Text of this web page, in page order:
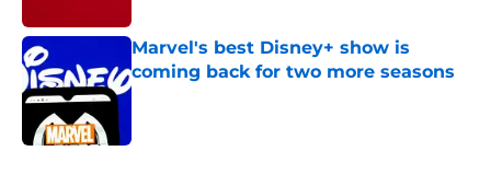
Marvel's best Disney+ show is
coming back for two more seasons
Published by on Invalid Date